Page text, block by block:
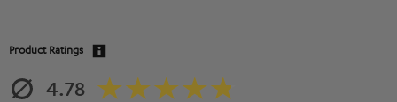
Product Ratings
4.78